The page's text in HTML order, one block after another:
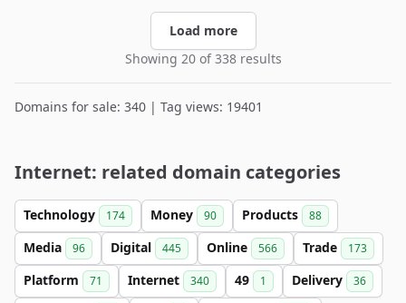
Load more
Showing 20 of 338 results
Domains for sale: 340 | Tag views: 19401
Internet: related domain categories
Technology 174 Money 90 Products 88
Media 96 Digital 445 Online 566 Trade 173
Platform 71 Internet 340 49 1 Delivery 36